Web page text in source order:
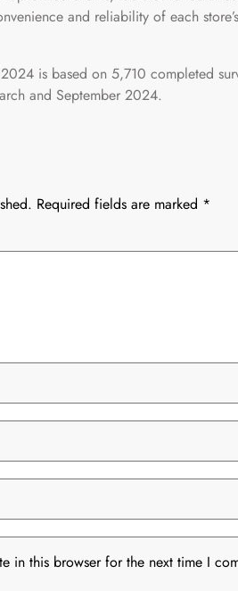
and reliability of each
is based on 5,710 completed
and September 2024.
Required fields are marked *
in this browser for the next time I